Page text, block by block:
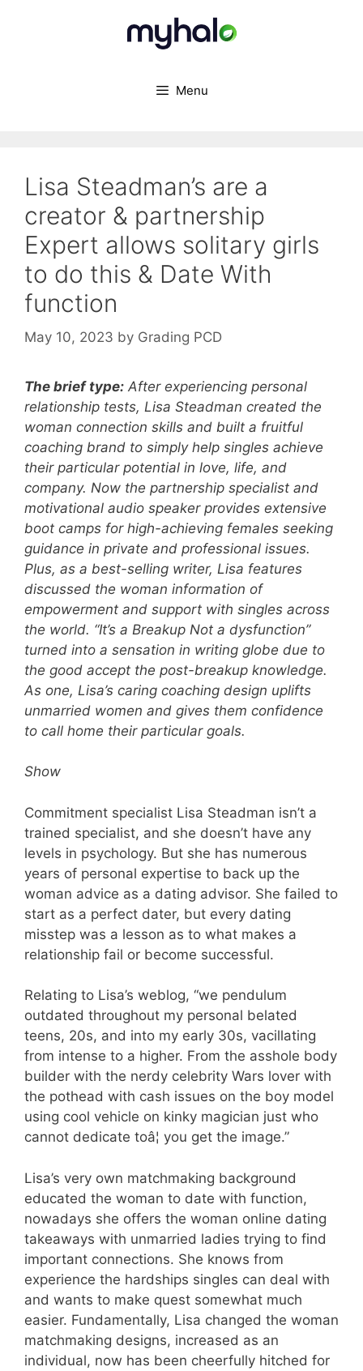
Menu
Lisa Steadman’s are a
creator & partnership
Expert allows solitary girls
to do this & Date With
function
May 10, 2023 by Grading PCD
The brief type: After experiencing personal
relationship tests, Lisa Steadman created the
woman connection skills and built a fruitful
coaching brand to simply help singles achieve
their particular potential in love, life, and
company. Now the partnership specialist and
motivational audio speaker provides extensive
boot camps for high-achieving females seeking
guidance in private and professional issues.
Plus, as a best-selling writer, Lisa features
discussed the woman information of
empowerment and support with singles across
the world. “It’s a Breakup Not a dysfunction”
turned into a sensation in writing globe due to
the good accept the post-breakup knowledge.
As one, Lisa’s caring coaching design uplifts
unmarried women and gives them confidence
to call home their particular goals.
Show
Commitment specialist Lisa Steadman isn’t a
trained specialist, and she doesn’t have any
levels in psychology. But she has numerous
years of personal expertise to back up the
woman advice as a dating advisor. She failed to
start as a perfect dater, but every dating
misstep was a lesson as to what makes a
relationship fail or become successful.
Relating to Lisa’s weblog, “we pendulum
outdated throughout my personal belated
teens, 20s, and into my early 30s, vacillating
from intense to a higher. From the asshole body
builder with the nerdy celebrity Wars lover with
the pothead with cash issues on the boy model
using cool vehicle on kinky magician just who
cannot dedicate toâ¦ you get the image.”
Lisa’s very own matchmaking background
educated the woman to date with function,
nowadays she offers the woman online dating
takeaways with unmarried ladies trying to find
important connections. She knows from
experience the hardships singles can deal with
and wants to make quest somewhat much
easier. Fundamentally, Lisa changed the woman
matchmaking designs, increased as an
individual, now has been cheerfully hitched for